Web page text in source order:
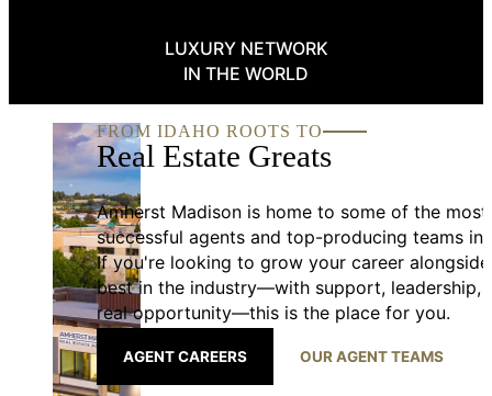
LUXURY NETWORK
IN THE WORLD
FROM IDAHO ROOTS TO
Real Estate Greats
Amherst Madison is home to some of the most
successful agents and top-producing teams in
If you're looking to grow your career
best in the industry—with support, leadership,
real opportunity—this is the place for you.
AGENT CAREERS OUR AGENT TEAMS